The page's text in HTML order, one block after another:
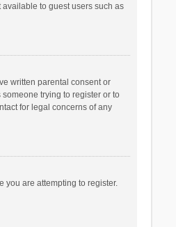
to guest users such as
written parental consent or
trying to register or to
for legal concerns of any
you are attempting to register.